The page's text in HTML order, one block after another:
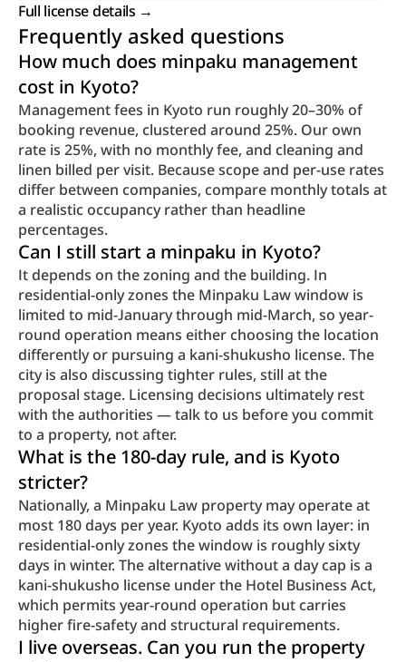
Full license details →
Frequently asked questions
How much does minpaku management
cost in Kyoto?
Management fees in Kyoto run roughly 20–30% of
booking revenue, clustered around 25%. Our own
rate is 25%, with no monthly fee, and cleaning and
linen billed per visit. Because scope and per-use rates
differ between companies, compare monthly totals at
a realistic occupancy rather than headline
percentages.
Can I still start a minpaku in Kyoto?
It depends on the zoning and the building. In
residential-only zones the Minpaku Law window is
limited to mid-January through mid-March, so year-
round operation means either choosing the location
differently or pursuing a kani-shukusho license. The
city is also discussing tighter rules, still at the
proposal stage. Licensing decisions ultimately rest
with the authorities — talk to us before you commit
to a property, not after.
What is the 180-day rule, and is Kyoto
stricter?
Nationally, a Minpaku Law property may operate at
most 180 days per year. Kyoto adds its own layer: in
residential-only zones the window is roughly sixty
days in winter. The alternative without a day cap is a
kani-shukusho license under the Hotel Business Act,
which permits year-round operation but carries
higher fire-safety and structural requirements.
I live overseas. Can you run the property